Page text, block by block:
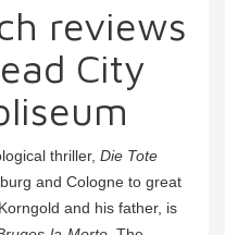
reviews
City
thriller, Die Tote
and Cologne to great
and his father, is